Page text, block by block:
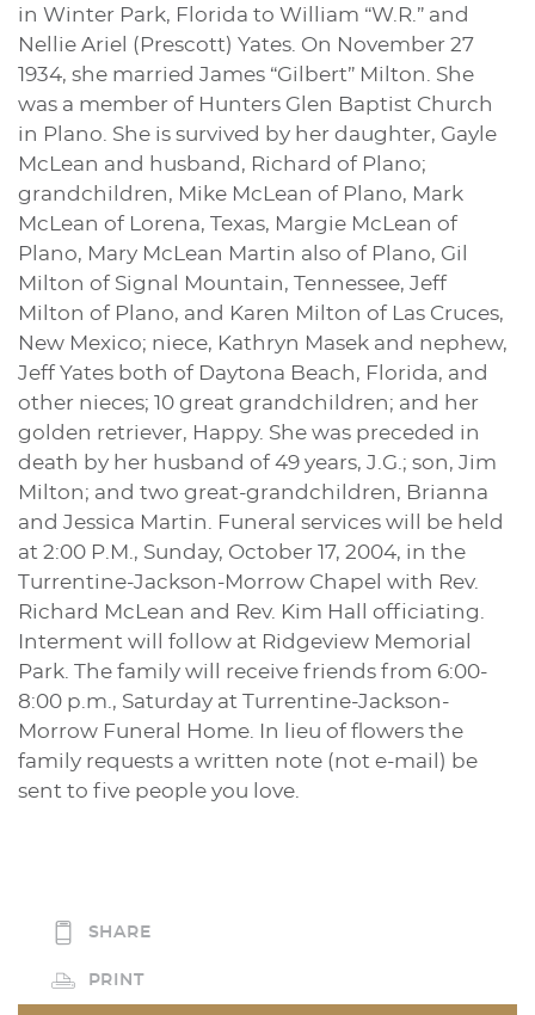
in Winter Park, Florida to William “W.R.” and
Nellie Ariel (Prescott) Yates. On November 27
1934, she married James “Gilbert” Milton. She
was a member of Hunters Glen Baptist Church
in Plano. She is survived by her daughter, Gayle
McLean and husband, Richard of Plano;
grandchildren, Mike McLean of Plano, Mark
McLean of Lorena, Texas, Margie McLean of
Plano, Mary McLean Martin also of Plano, Gil
Milton of Signal Mountain, Tennessee, Jeff
Milton of Plano, and Karen Milton of Las Cruces,
New Mexico; niece, Kathryn Masek and nephew,
Jeff Yates both of Daytona Beach, Florida, and
other nieces; 10 great grandchildren; and her
golden retriever, Happy. She was preceded in
death by her husband of 49 years, J.G.; son, Jim
Milton; and two great-grandchildren, Brianna
and Jessica Martin. Funeral services will be held
at 2:00 P.M., Sunday, October 17, 2004, in the
Turrentine-Jackson-Morrow Chapel with Rev.
Richard McLean and Rev. Kim Hall officiating.
Interment will follow at Ridgeview Memorial
Park. The family will receive friends from 6:00-
8:00 p.m., Saturday at Turrentine-Jackson-
Morrow Funeral Home. In lieu of flowers the
family requests a written note (not e-mail) be
sent to five people you love.
SHARE
PRINT